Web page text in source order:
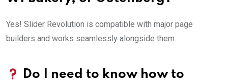
Yes! Slider Revolution is compatible with major page
builders and works seamlessly alongside them.
Do I need to know how to